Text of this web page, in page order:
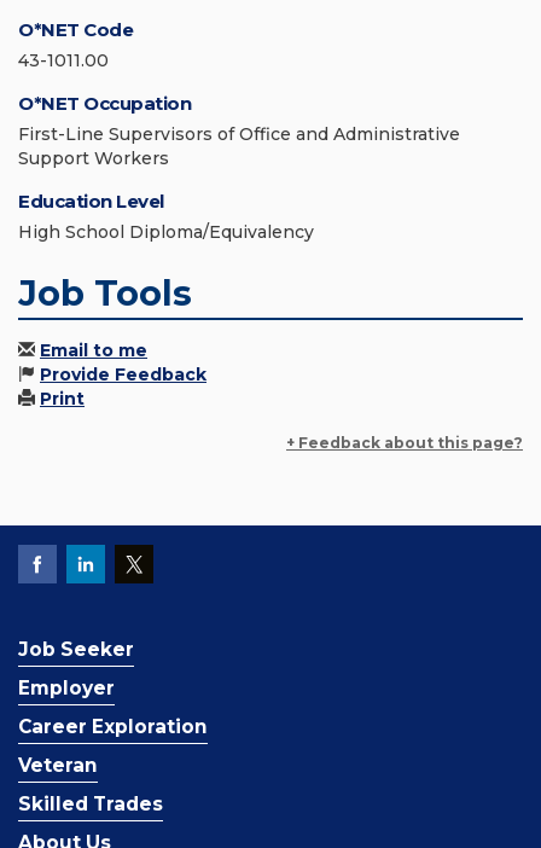
O*NET Code
43-1011.00
O*NET Occupation
First-Line Supervisors of Office and Administrative
Support Workers
Education Level
High School Diploma/Equivalency
Job Tools
Email to me
Provide Feedback
Print
+ Feedback about this page?
Job Seeker
Employer
Career Exploration
Veteran
Skilled Trades
About Us